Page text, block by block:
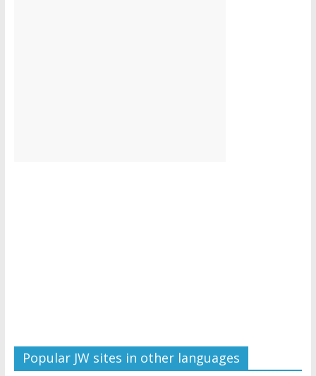
Popular JW sites in other languages